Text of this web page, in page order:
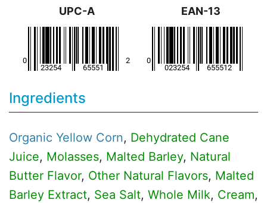
UPC-A EAN-13
Ingredients
Organic Yellow Corn, Dehydrated Cane
Juice, Molasses, Malted Barley, Natural
Butter Flavor, Other Natural Flavors, Malted
Barley Extract, Sea Salt, Whole Milk, Cream,